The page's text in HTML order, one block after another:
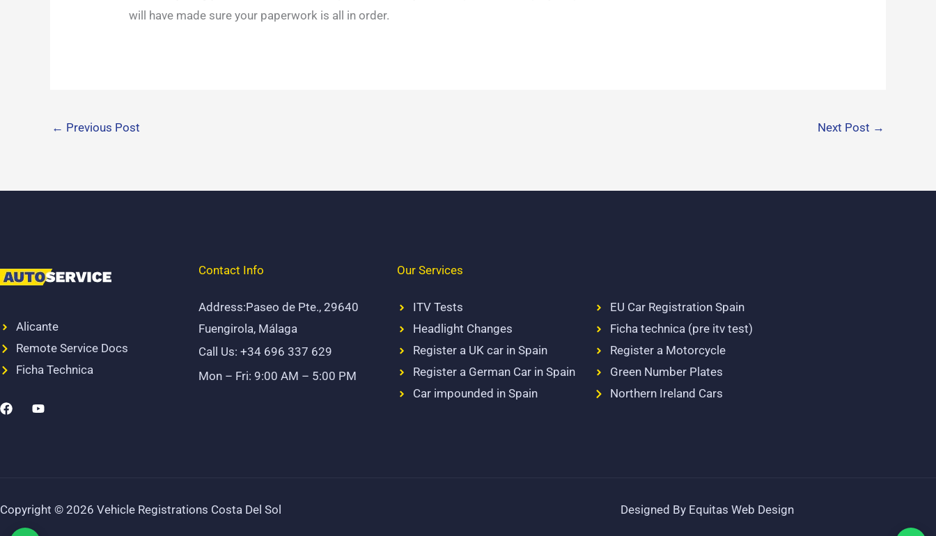
will have made sure your paperwork is all in order.
← Previous Post Next Post →
Alicante
Remote Service Docs
Ficha Technica
F
a
Y
Contact Info
Address:Paseo de Pte., 29640
Fuengirola, Málaga
Call Us: +34 696 337 629
Mon – Fri: 9:00 AM – 5:00 PM
Our Services
ITV Tests
Headlight Changes
Register a UK car in Spain
Register a German Car in Spain
Car impounded in Spain
EU Car Registration Spain
Ficha technica (pre itv test)
Register a Motorcycle
Green Number Plates
Northern Ireland Cars
Copyright © 2026 Vehicle Registrations Costa Del Sol Designed By Equitas Web Design